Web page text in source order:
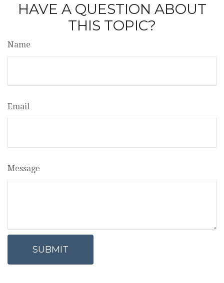
HAVE A QUESTION ABOUT
THIS TOPIC?
Name
Email
Message